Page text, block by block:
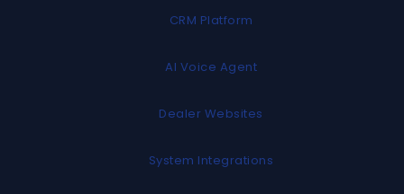
CRM Platform
AI Voice Agent
Dealer Websites
System Integrations